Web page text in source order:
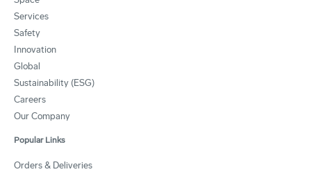
Services
Safety
Innovation
Global
Sustainability (ESG)
Careers
Our Company
Popular Links
Orders & Deliveries